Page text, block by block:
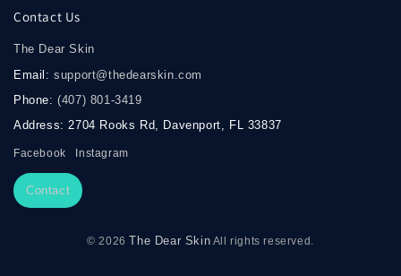
Contact Us
The Dear Skin
Email:support@thedearskin.com
Phone:(407) 801-3419
Address: 2704 Rooks Rd, Davenport, FL 33837
Facebook Instagram
Contact
© 2026 The Dear Skin All rights reserved.